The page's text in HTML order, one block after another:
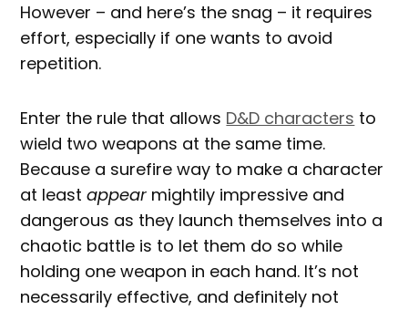
However – and here’s the snag – it requires
effort, especially if one wants to avoid
repetition.
Enter the rule that allows D&D characters to
wield two weapons at the same time.
Because a surefire way to make a character
at leastappear mightily impressive and
dangerous as they launch themselves into a
chaotic battle is to let them do so while
holding one weapon in each hand. It’s not
necessarily effective, and definitely not